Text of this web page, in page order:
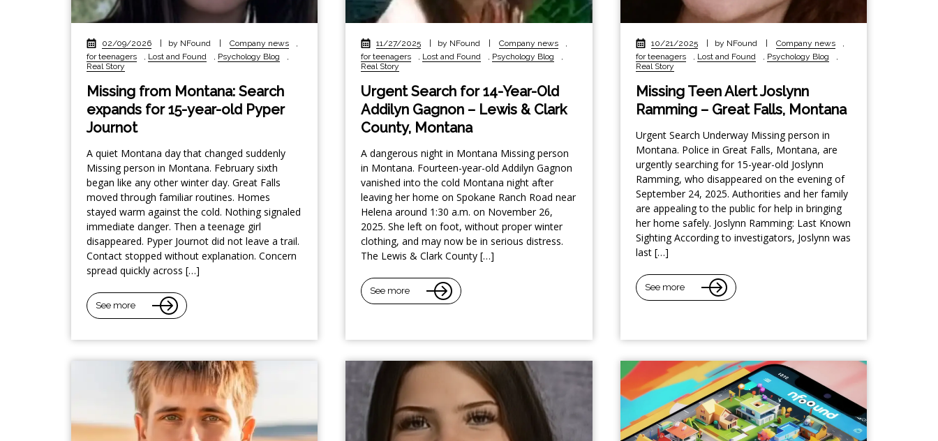
02/09/2026 by NFound Company news
,
for teenagers
, Lost and Found , Psychology Blog
,
Real Story
Missing from Montana: Search
expands for 15-year-old Pyper
Journot
A quiet Montana day that changed suddenly
Missing person in Montana. February sixth
began like any other winter day. Great Falls
moved through familiar routines. Homes
stayed warm against the cold. Nothing signaled
immediate danger. Then a teenage girl
disappeared. Pyper Journot did not leave a trail.
Contact stopped without explanation. Concern
spread quickly across […]
See more
11/27/2025 by NFound Company news
,
for teenagers
, Lost and Found , Psychology Blog
,
Real Story
Urgent Search for 14-Year-Old
Addilyn Gagnon – Lewis & Clark
County, Montana
A dangerous night in Montana Missing person
in Montana. Fourteen-year-old Addilyn Gagnon
vanished into the cold Montana night after
leaving her home on Spokane Ranch Road near
Helena around 1:30 a.m. on November 26,
2025. She left on foot, without proper winter
clothing, and may now be in serious distress.
The Lewis & Clark County […]
See more
10/21/2025 by NFound Company news
,
for teenagers
, Lost and Found , Psychology Blog
,
Real Story
Missing Teen Alert Joslynn
Ramming – Great Falls, Montana
Urgent Search Underway Missing person in
Montana. Police in Great Falls, Montana, are
urgently searching for 15-year-old Joslynn
Ramming, who disappeared on the evening of
September 24, 2025. Authorities and her family
are appealing to the public for help in bringing
her home safely. Joslynn Ramming: Last Known
Sighting According to investigators, Joslynn was
last […]
See more